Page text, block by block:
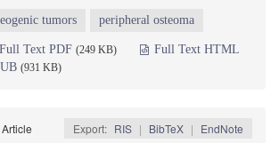
tumors peripheral osteoma
Full Text PDF (249 KB)
Full Text HTML
(931 KB)
Article Export: RIS | BibTeX | EndNote